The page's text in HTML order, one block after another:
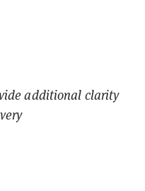
additional clarity